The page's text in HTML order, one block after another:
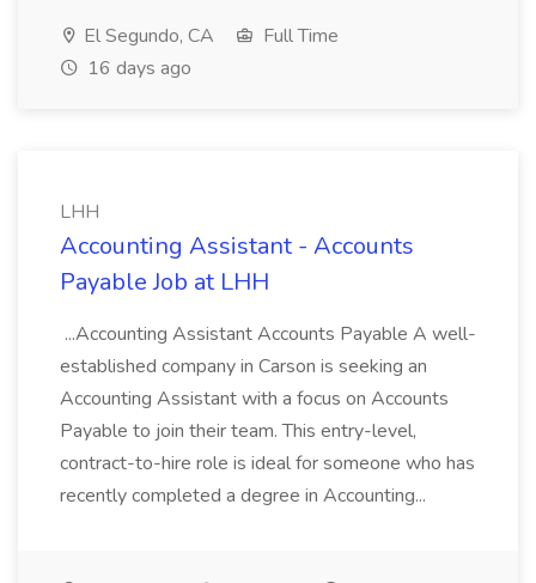
El Segundo, CA
Full Time
16 days ago
LHH
Accounting Assistant - Accounts
Payable Job at LHH
...Accounting Assistant Accounts Payable A well-
established company in Carson is seeking an
Accounting Assistant with a focus on Accounts
Payable to join their team. This entry-level,
contract-to-hire role is ideal for someone who has
recently completed a degree in Accounting...